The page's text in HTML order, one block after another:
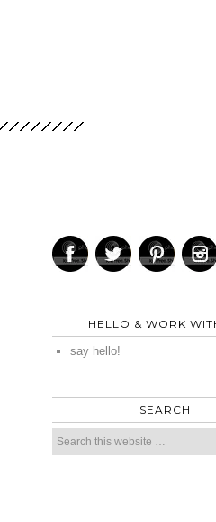
HELLO & WORK
say hello!
SEARCH